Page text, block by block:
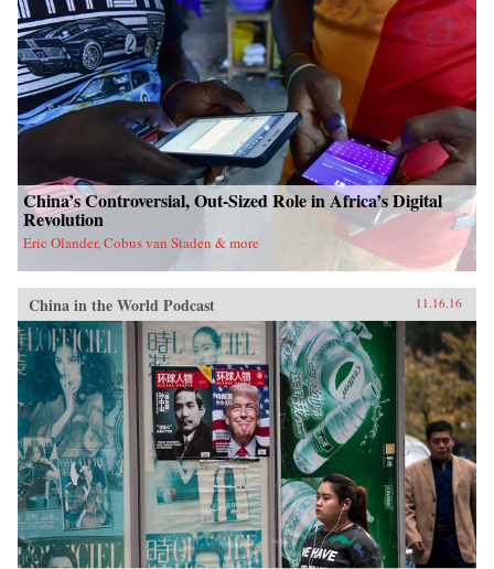
China’s Controversial, Out-Sized Role in Africa’s Digital
Revolution
Eric Olander, Cobus van Staden & more
China in the World Podcast 11.16.16